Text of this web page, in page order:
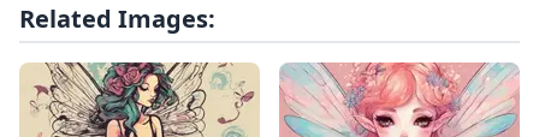
Related Images: